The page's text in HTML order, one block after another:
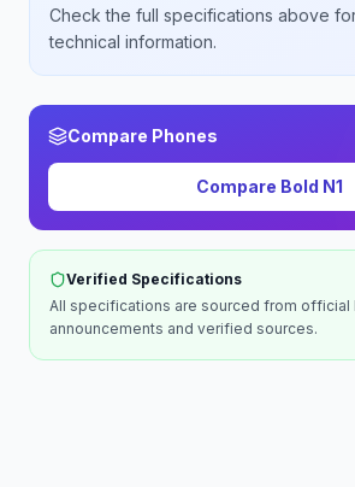
Check the full specifications above
technical information.
Compare Phones
Compare Bold N1
Verified Specifications
All specifications are sourced from official
announcements and verified sources.